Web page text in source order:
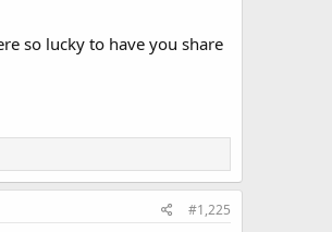
so lucky to have you share
#1,225